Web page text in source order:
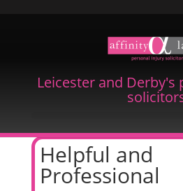
Leicester and Derby's
Helpful and
Professional